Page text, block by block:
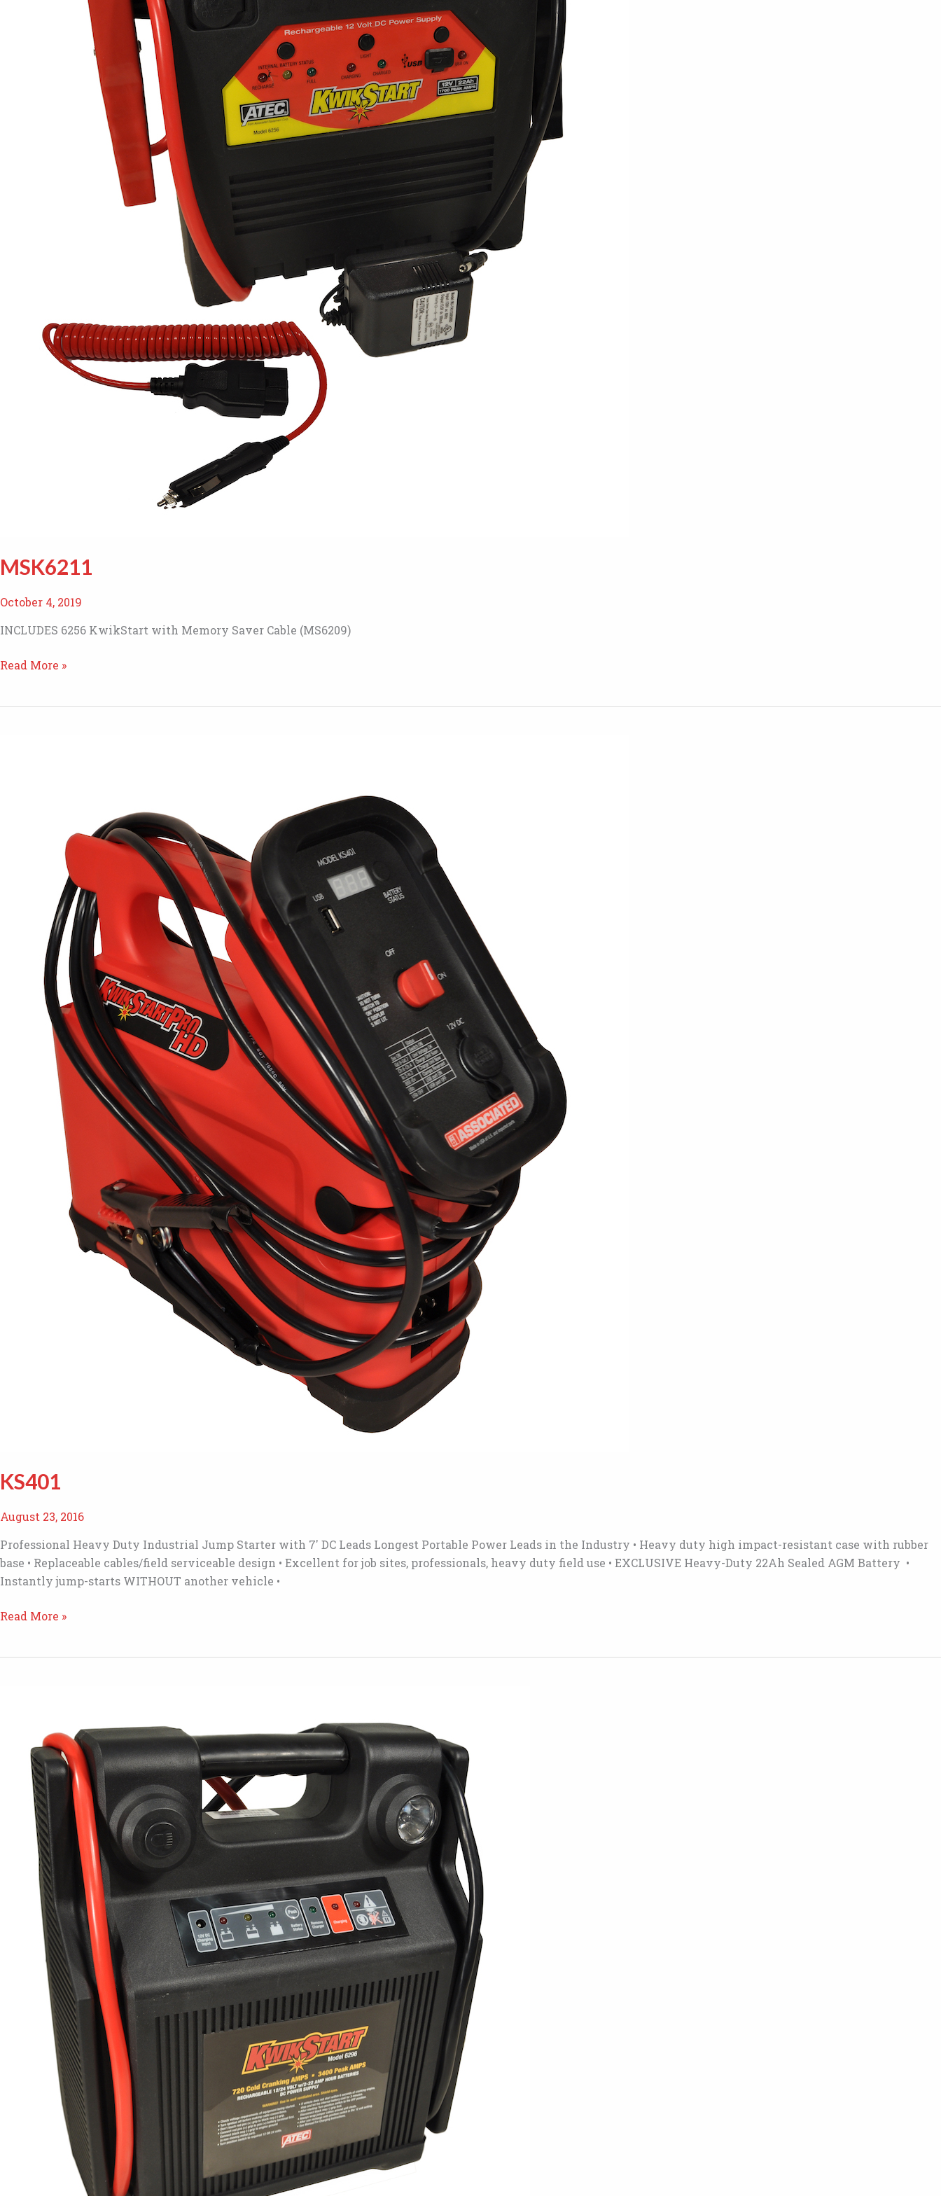
MSK6211
October 4, 2019
INCLUDES 6256 KwikStart with Memory Saver Cable (MS6209)
MSK6211
Read More »
KS401
August 23, 2016
Professional Heavy Duty Industrial Jump Starter with 7′ DC Leads Longest Portable Power Leads in the Industry • Heavy duty high impact-resistant case with rubber
base • Replaceable cables/field serviceable design • Excellent for job sites, professionals, heavy duty field use • EXCLUSIVE Heavy-Duty 22Ah Sealed AGM Battery •
Instantly jump-starts WITHOUT another vehicle •
KS401
Read More »